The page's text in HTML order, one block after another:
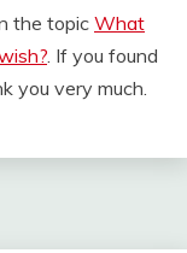
the topic What
. If you found
you very much.